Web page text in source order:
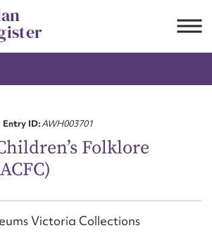
Entry ID:AWH003701
Folklore
Victoria Collections
to edit or submit
address*